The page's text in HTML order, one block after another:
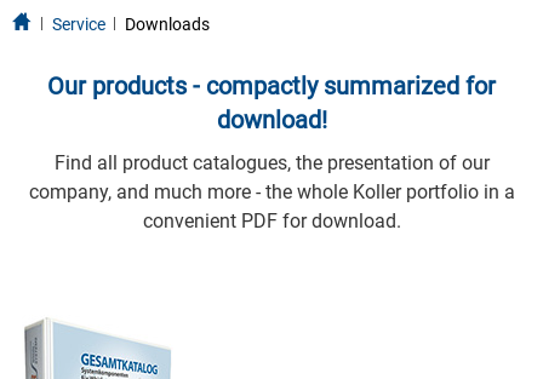
Service Downloads
Our products - compactly summarized for
download!
Find all product catalogues, the presentation of our
company, and much more - the whole Koller portfolio in a
convenient PDF for download.